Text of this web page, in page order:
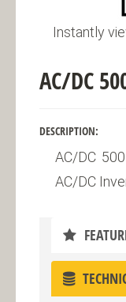
Instantly
AC/DC
DESCRIPTION:
AC/DC
AC/DC